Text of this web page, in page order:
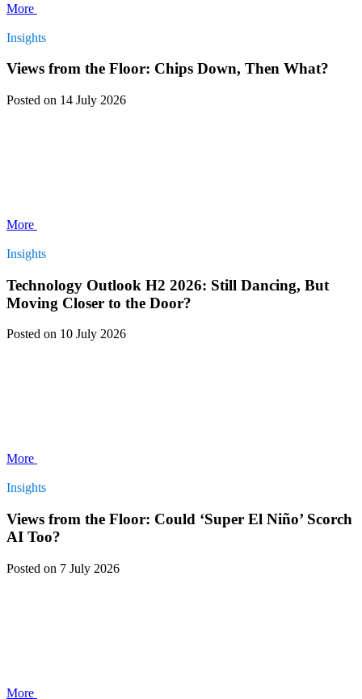
More
Insights
Views from the Floor: Chips Down, Then What?
Posted on 14 July 2026
More
Insights
Technology Outlook H2 2026: Still Dancing, But
Moving Closer to the Door?
Posted on 10 July 2026
More
Insights
Views from the Floor: Could ‘Super El Niño’ Scorch
AI Too?
Posted on 7 July 2026
More